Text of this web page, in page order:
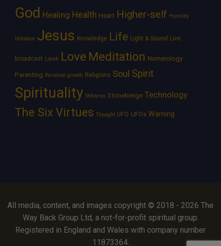
God Healing Health Heart Higher-self Humility
Initiation Jesus Knowledge Life Light & Sound Live
broadcast Loosh Love Meditation Numerology
Parenting Personal growth Religions Soul Spirit
Spirituality Stillness Stonehenge Technology
The Six Virtues Thought UFO UFOs Warning
All media, content, and images copyright © 2018 - 2026 The
Way Back Group Ltd, a not-for-profit spiritual group.
Registered in England and Wales with company number
11873364.